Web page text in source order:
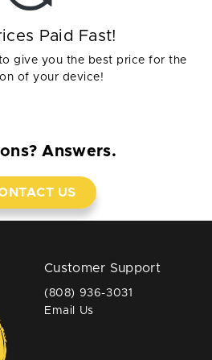
Paid Fast!
give you the best price for the
of your device!
Answers.
US
Customer Support
(808) 936-3031
Email Us